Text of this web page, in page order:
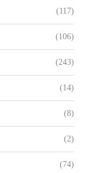
(117)
(106)
(243)
(14)
(8)
(2)
(74)